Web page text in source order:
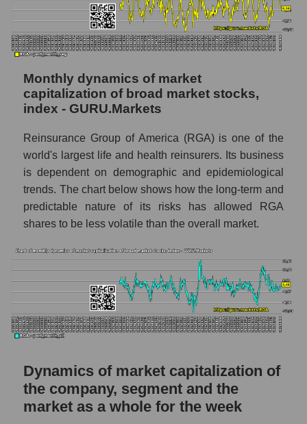
Market segment marginality - Insurance
reinsurance
Market marginality as a whole
Employees in the company, segment and
market as a whole
Reinsurance Group of America
Share of the company's employees
Reinsurance Group of America within the
market segment - Insurance reinsurance
Number of employees in the market
segment - Insurance reinsurance
Number of employees in the market as a
whole
Market capitalization per employee (in
thousands of dollars) of the company,
segment, and market as a whole
thousands of dollars) of the company
Reinsurance Group of America (RGA)
Market capitalization per employee (in
Monthly dynamics of market
capitalization of broad market stocks,
index - GURU.Markets
Reinsurance Group of America (RGA) is one of the
world's largest life and health reinsurers. Its business
is dependent on demographic and epidemiological
trends. The chart below shows how the long-term and
predictable nature of its risks has allowed RGA
shares to be less volatile than the overall market.
Dynamics of market capitalization of
the company, segment and the
market as a whole for the week